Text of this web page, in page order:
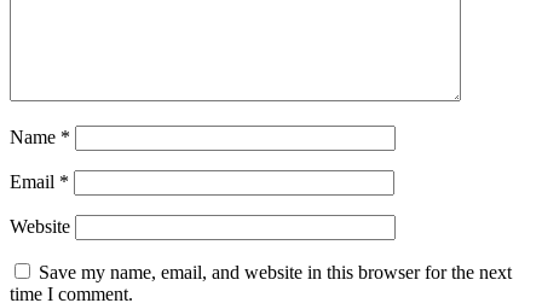
Name *
Email *
Website
Save my name, email, and website in this browser for the next
time I comment.